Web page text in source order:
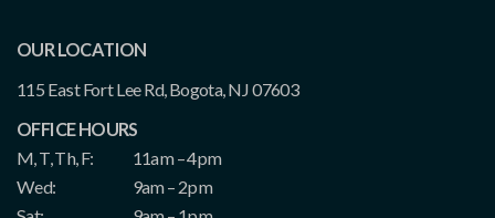
OUR LOCATION
115 East Fort Lee Rd, Bogota, NJ 07603
OFFICE HOURS
M, T, Th, F:
11am – 4pm
Wed:
9am – 2pm